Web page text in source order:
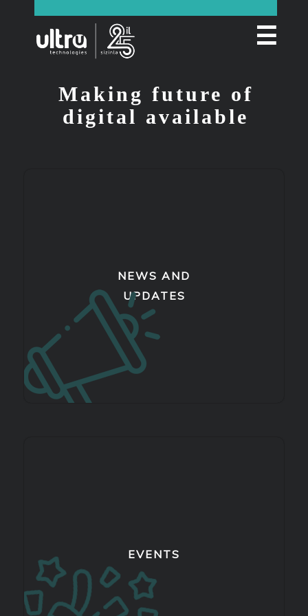
☰
Making future of
digital available
NEWS AND
UPDATES
EVENTS